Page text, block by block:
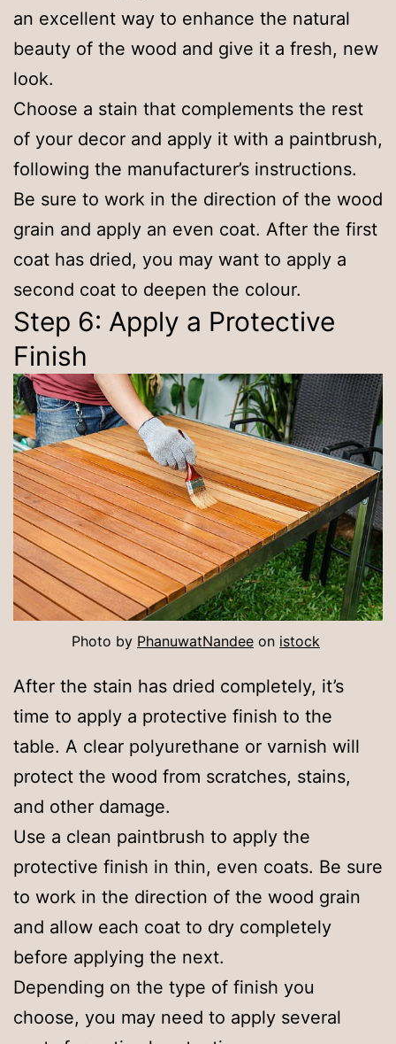
an excellent way to enhance the natural
beauty of the wood and give it a fresh, new
look.
Choose a stain that complements the rest
of your decor and apply it with a paintbrush,
following the manufacturer’s instructions.
Be sure to work in the direction of the wood
grain and apply an even coat. After the first
coat has dried, you may want to apply a
second coat to deepen the colour.
Step 6: Apply a Protective
Finish
Photo by PhanuwatNandee on istock
After the stain has dried completely, it’s
time to apply a protective finish to the
table. A clear polyurethane or varnish will
protect the wood from scratches, stains,
and other damage.
Use a clean paintbrush to apply the
protective finish in thin, even coats. Be sure
to work in the direction of the wood grain
and allow each coat to dry completely
before applying the next.
Depending on the type of finish you
choose, you may need to apply several